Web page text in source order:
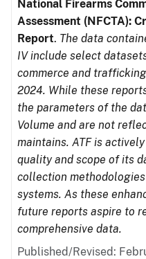
National Firearms
Assessment (NFCTA):
Report. The data
IV include select
commerce and
2024. While these
the parameters of the
Volume and are not
maintains. ATF is
quality and scope of its
collection
systems. As these
future reports aspire to
comprehensive data.
Published/Revised: